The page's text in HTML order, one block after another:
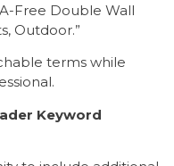
Free Double Wall
Outdoor.”
terms while
Keyword